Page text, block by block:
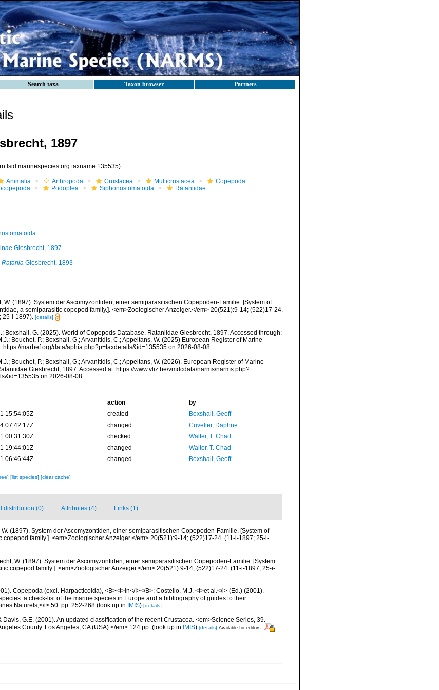
Search taxa Taxon browser Partners
1897
Animalia Arthropoda Crustacea Multicrustacea
Copepoda
Podoplea Siphonostomatoida Rataniidae
Giesbrecht, 1897
RataniaGiesbrecht, 1893
W. (1897). System der Ascomyzontiden, einer semiparasitischen Copepoden-Familie. [System of
a semiparasitic copepod family.]. <em>Zoologischer Anzeiger.</em> 20(521):9-14; (522)17-24.
25-i-1897). [details]
Boxshall, G. (2025). World of Copepods Database. Rataniidae Giesbrecht, 1897. Accessed through:
Bouchet, P.; Boxshall, G.; Arvanitidis, C.; Appeltans, W. (2025) European Register of Marine
https://marbef.org/data/aphia.php?p=taxdetails&id=135535 on 2026-08-08
Bouchet, P.; Boxshall, G.; Arvanitidis, C.; Appeltans, W. (2026). European Register of Marine
Giesbrecht, 1897. Accessed at: https://www.vliz.be/vmdcdata/narms/narms.php?
on 2026-08-08
action
by
15:54:05Z
created
Boxshall, Geoff
07:42:17Z
changed
Cuvelier, Daphne
00:31:30Z
checked
Walter, T. Chad
19:44:01Z
changed
Walter, T. Chad
06:46:44Z
changed Boxshall, Geoff
[list species] [clear cache]
distribution (0) Attributes (4) Links (1)
(1897). System der Ascomyzontiden, einer semiparasitischen Copepoden-Familie. [System of
copepod family.]. <em>Zoologischer Anzeiger.</em> 20(521):9-14; (522)17-24. (11-i-1897; 25-i-
W. (1897). System der Ascomyzontiden, einer semiparasitischen Copepoden-Familie. [System
copepod family.]. <em>Zoologischer Anzeiger.</em> 20(521):9-14; (522)17-24. (11-i-1897; 25-i-
Copepoda (excl. Harpacticoida), <B><I>in</I></B>: Costello, M.J. <i>et al.</i> (Ed.) (2001).
a check-list of the marine species in Europe and a bibliography of guides to their
Naturels,</i> 50: pp. 252-268 (look up in IMIS) [details]
Davis, G.E. (2001). An updated classification of the recent Crustacea. <em>Science Series, 39.
County. Los Angeles, CA (USA).</em> 124 pp. (look up in IMIS) [details] Available for editors